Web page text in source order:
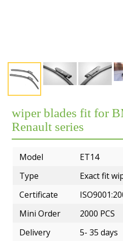
New windshield wipers
Catalog
Video
Private Policy
Guarantee
Delivery
MOQ
Payment
ERP System
Test
Workshop
EQUIPMENT
wiper blades fit for
Renault series
Model
ET14
Type
Exact fit
Certificate
Mini Order
2000 PCS
Delivery
5- 35 days